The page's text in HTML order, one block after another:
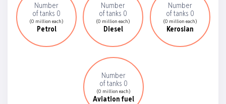
Number
of tanks 0
(0 million each)
Petrol
Number
of tanks 0
(0 million each)
Diesel
Number
of tanks 0
(0 million each)
Kerosian
Number
of tanks 0
(0 million each)
Aviation fuel